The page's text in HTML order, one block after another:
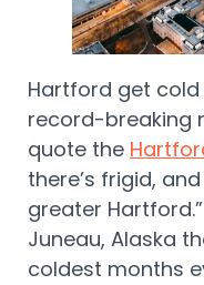
Hartford get
record-breaking
quote the
there’s frigid,
greater
Juneau, Alaska
coldest months